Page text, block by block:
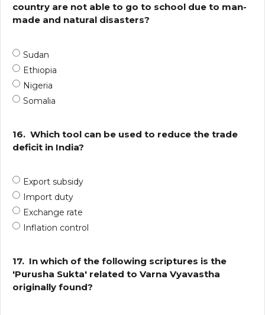
country are not able to go to school due to man-
made and natural disasters?
Sudan
Ethiopia
Nigeria
Somalia
16. Which tool can be used to reduce the trade
deficit in India?
Export subsidy
Import duty
Exchange rate
Inflation control
17. In which of the following scriptures is the
'Purusha Sukta' related to Varna Vyavastha
originally found?